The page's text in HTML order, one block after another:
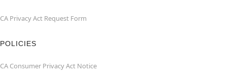
CA Privacy Act Request Form
POLICIES
CA Consumer Privacy Act Notice